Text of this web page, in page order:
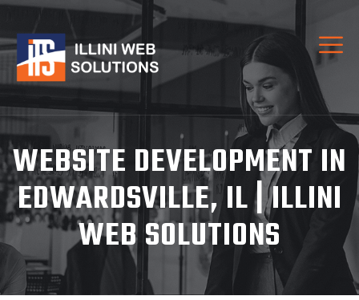
WEBSITE DEVELOPMENT IN
EDWARDSVILLE, IL | ILLINI
WEB SOLUTIONS